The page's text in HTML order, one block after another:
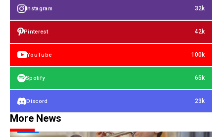
Instagram 32k
Pinterest 42k
YouTube 100k
Spotify 65k
Discord 23k
More News
TECH